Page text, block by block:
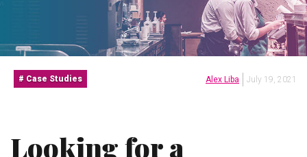
Case Studies Alex Liba July 19, 2021
Looking for a